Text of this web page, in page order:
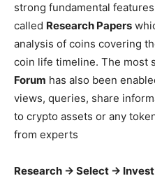
strong fundamental
called Research Papers
analysis of coins covering
coin life timeline. The most
Forum has also been
views, queries, share
to crypto assets or any
from experts
Research -> Select -> Invest